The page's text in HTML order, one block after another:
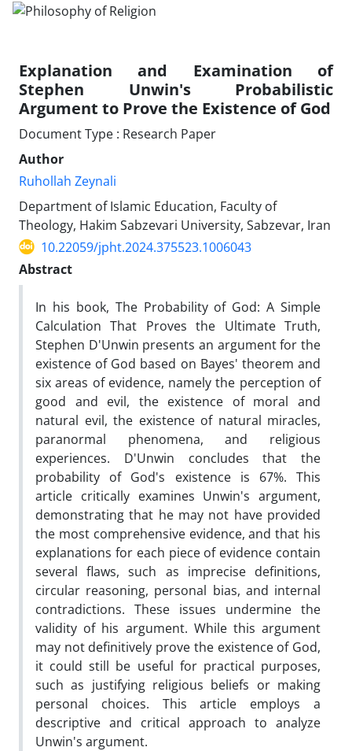
Explanation and Examination of
Stephen Unwin's Probabilistic
Argument to Prove the Existence of God
Document Type : Research Paper
Author
Ruhollah Zeynali
Department of Islamic Education, Faculty of
Theology, Hakim Sabzevari University, Sabzevar, Iran
10.22059/jpht.2024.375523.1006043
Abstract
In his book, The Probability of God: A Simple
Calculation That Proves the Ultimate Truth,
Stephen D'Unwin presents an argument for the
existence of God based on Bayes' theorem and
six areas of evidence, namely the perception of
good and evil, the existence of moral and
natural evil, the existence of natural miracles,
paranormal phenomena, and religious
experiences. D'Unwin concludes that the
probability of God's existence is 67%. This
article critically examines Unwin's argument,
demonstrating that he may not have provided
the most comprehensive evidence, and that his
explanations for each piece of evidence contain
several flaws, such as imprecise definitions,
circular reasoning, personal bias, and internal
contradictions. These issues undermine the
validity of his argument. While this argument
may not definitively prove the existence of God,
it could still be useful for practical purposes,
such as justifying religious beliefs or making
personal choices. This article employs a
descriptive and critical approach to analyze
Unwin's argument.